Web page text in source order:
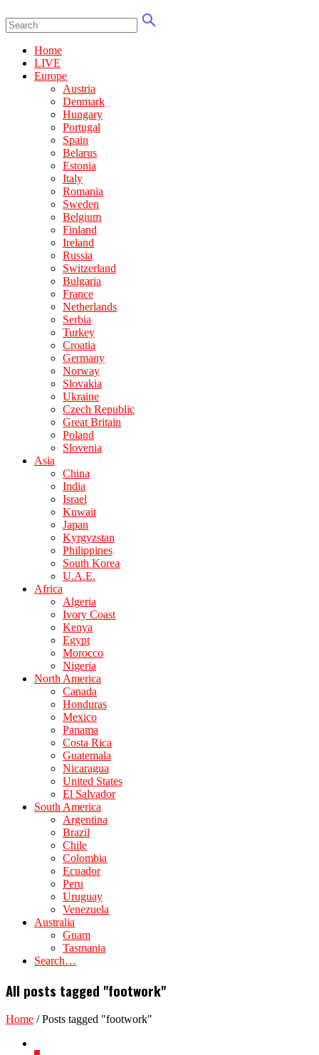
Home
LIVE
Europe
Austria
Denmark
Hungary
Portugal
Spain
Belarus
Estonia
Italy
Romania
Sweden
Belgium
Finland
Ireland
Russia
Switzerland
Bulgaria
France
Netherlands
Serbia
Turkey
Croatia
Germany
Norway
Slovakia
Ukraine
Czech Republic
Great Britain
Poland
Slovenia
Asia
China
India
Israel
Kuwait
Japan
Kyrgyzstan
Philippines
South Korea
U.A.E.
Africa
Algeria
Ivory Coast
Kenya
Egypt
Morocco
Nigeria
North America
Canada
Honduras
Mexico
Panama
Costa Rica
Guatemala
Nicaragua
United States
El Salvador
South America
Argentina
Brazil
Chile
Colombia
Ecuador
Peru
Uruguay
Venezuela
Australia
Guam
Tasmania
Search…
All posts tagged "footwork"
Home /Posts tagged "footwork"